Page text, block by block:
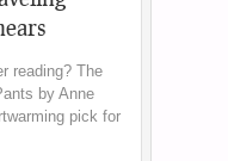
reading? The
by Anne
pick for